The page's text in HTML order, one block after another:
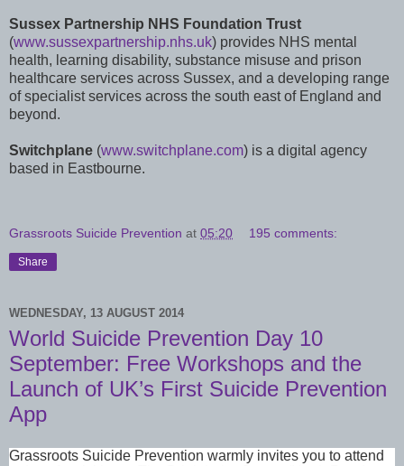
Sussex Partnership NHS Foundation Trust
(www.sussexpartnership.nhs.uk) provides NHS mental
health, learning disability, substance misuse and prison
healthcare services across Sussex, and a developing range
of specialist services across the south east of England and
beyond.
Switchplane (www.switchplane.com) is a digital agency
based in Eastbourne.
Grassroots Suicide Prevention at 05:20 195 comments:
Share
WEDNESDAY, 13 AUGUST 2014
World Suicide Prevention Day 10
September: Free Workshops and the
Launch of UK’s First Suicide Prevention
App
Grassroots Suicide Prevention warmly invites you to attend